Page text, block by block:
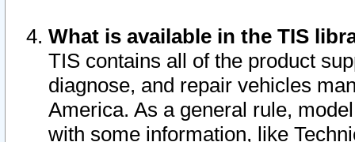
What is available in the TIS
TIS contains all of the product
diagnose, and repair vehicles
America. As a general rule,
with some information, like